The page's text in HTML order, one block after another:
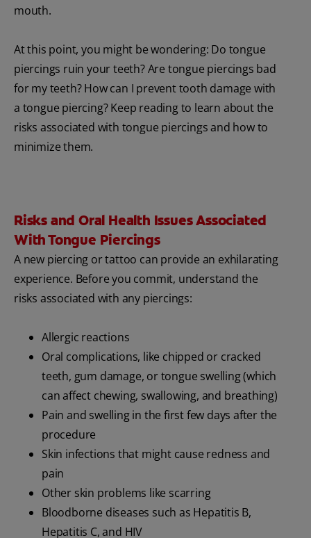
mouth.
At this point, you might be wondering: Do tongue
piercings ruin your teeth? Are tongue piercings bad
for my teeth? How can I prevent tooth damage with
a tongue piercing? Keep reading to learn about the
risks associated with tongue piercings and how to
minimize them.
Risks and Oral Health Issues Associated
With Tongue Piercings
A new piercing or tattoo can provide an exhilarating
experience. Before you commit, understand the
risks associated with any piercings:
Allergic reactions
Oral complications, like chipped or cracked
teeth, gum damage, or tongue swelling (which
can affect chewing, swallowing, and breathing)
Pain and swelling in the first few days after the
procedure
Skin infections that might cause redness and
pain
Other skin problems like scarring
Bloodborne diseases such as Hepatitis B,
Hepatitis C, and HIV